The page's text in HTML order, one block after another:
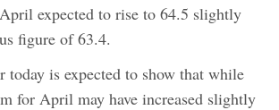
expected to rise to 64.5 slightly
figure of 63.4.
today is expected to show that while
for April may have increased slightly